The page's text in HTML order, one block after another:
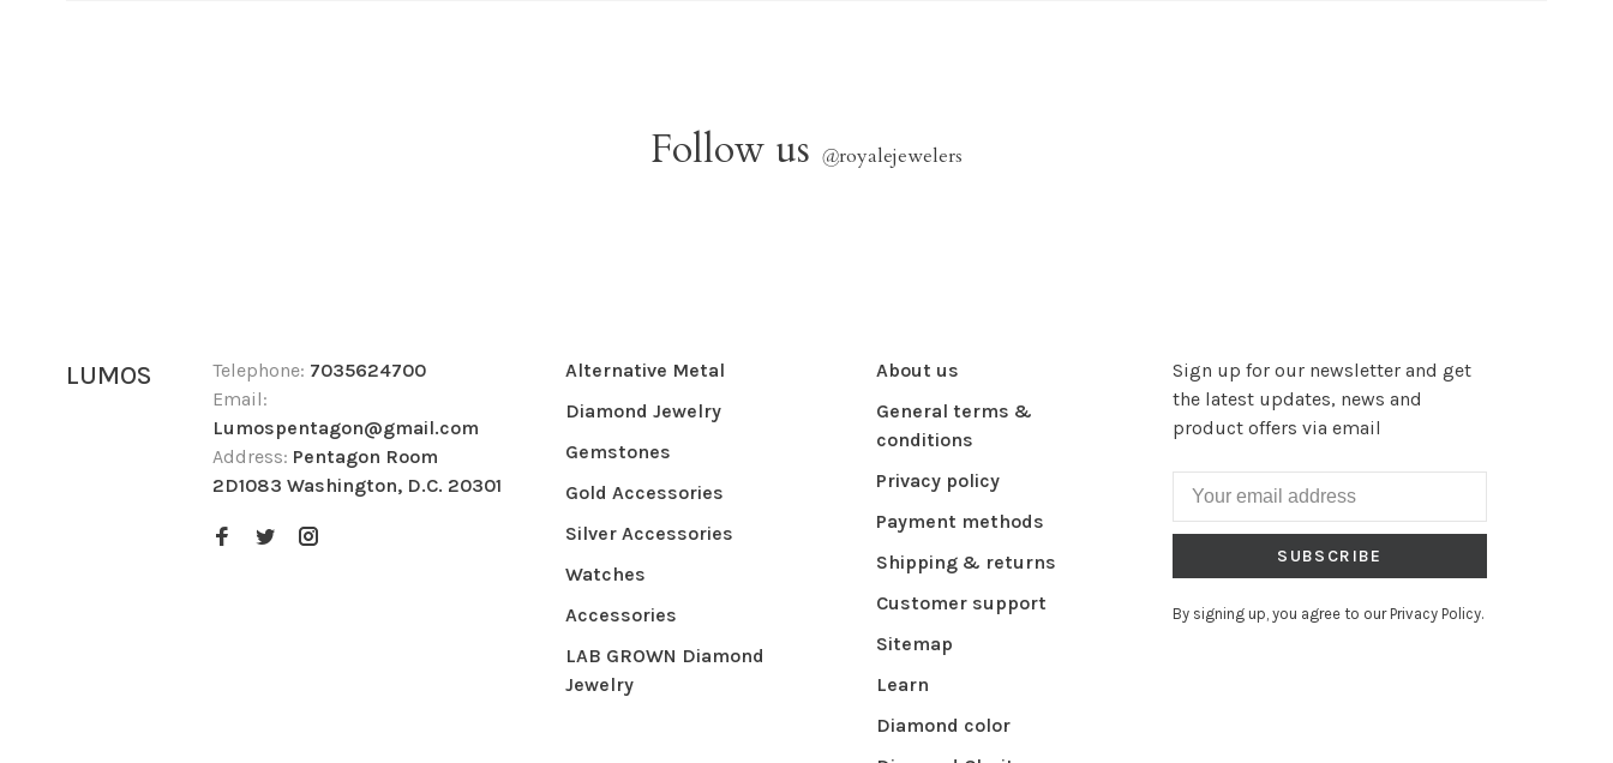
Follow us @royalejewelers
LUMOS Telephone: 7035624700
Email:
Lumospentagon@gmail.com
Address: Pentagon Room
2D1083 Washington, D.C. 20301
Alternative Metal
Diamond Jewelry
Gemstones
Gold Accessories
Silver Accessories
Watches
Accessories
LAB GROWN Diamond
Jewelry
About us
General terms &
conditions
Privacy policy
Payment methods
Shipping & returns
Customer support
Sitemap
Learn
Diamond color
Sign up for our newsletter and get
the latest updates, news and
product offers via email
SUBSCRIBE
By signing up, you agree to our Privacy Policy.